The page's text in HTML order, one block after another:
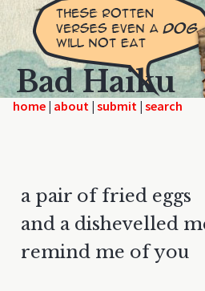
Bad Haiku
home | | |
a pair of fried eggs
and a dishevelled
remind me of you